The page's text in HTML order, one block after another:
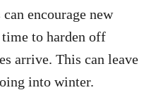
encourage new
time to harden off
arrive. This can leave
into winter.